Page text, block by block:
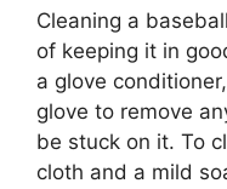
Cleaning a
of keeping it in
a glove
glove to remove
be stuck on it. To
cloth and a mild